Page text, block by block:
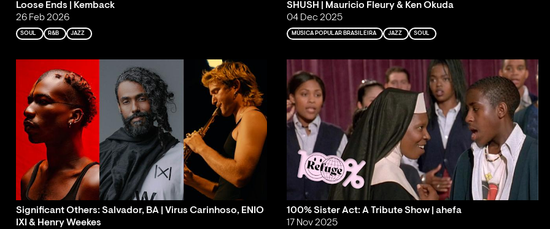
Loose Ends | Kemback
26 Feb 2026
SOUL R&B JAZZ
SHUSH | Mauricio Fleury & Ken Okuda
04 Dec 2025
MÚSICA POPULAR BRASILEIRA JAZZ SOUL
Significant Others: Salvador, BA | Virus Carinhoso, ENIO
IXI & Henry Weekes
100% Sister Act: A Tribute Show | ahefa
17 Nov 2025